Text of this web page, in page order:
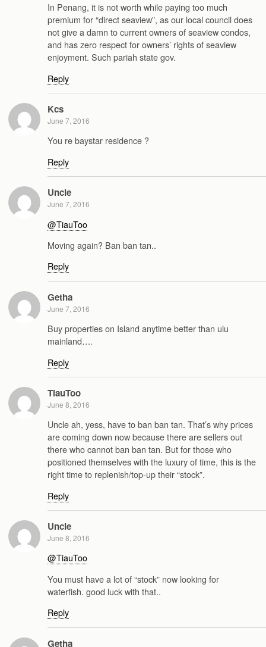
In Penang, it is not worth while paying too much
premium for “direct seaview”, as our local council does
not give a damn to current owners of seaview condos,
and has zero respect for owners’ rights of seaview
enjoyment. Such pariah state gov.
Reply
Kcs
June 7, 2016
You re baystar residence ?
Reply
Uncle
June 7, 2016
@TiauToo
Moving again? Ban ban tan..
Reply
Getha
June 7, 2016
Buy properties on Island anytime better than ulu
mainland….
Reply
TiauToo
June 8, 2016
Uncle ah, yess, have to ban ban tan. That’s why prices
are coming down now because there are sellers out
there who cannot ban ban tan. But for those who
positioned themselves with the luxury of time, this is the
right time to replenish/top-up their “stock”.
Reply
Uncle
June 8, 2016
@TiauToo
You must have a lot of “stock” now looking for
waterfish. good luck with that..
Reply
Getha